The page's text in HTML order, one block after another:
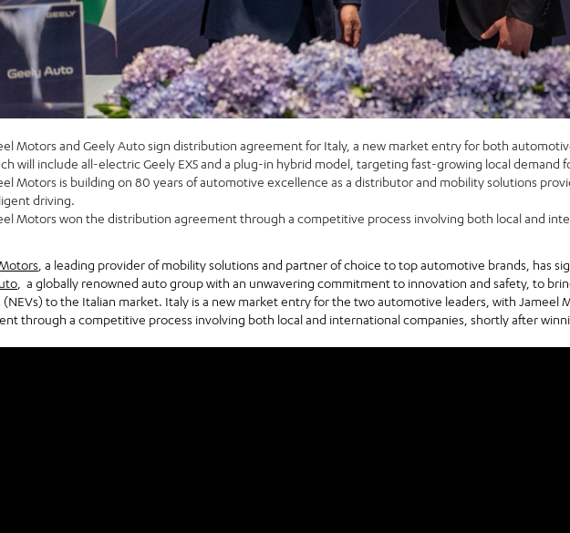
Motors and Geely Auto sign distribution agreement for Italy, a new market entry for both
will include all-electric Geely EX5 and a plug-in hybrid model, targeting fast-growing local demand
Motors is building on 80 years of automotive excellence as a distributor and mobility solutions
driving.
Motors won the distribution agreement through a competitive process involving both local and
, a leading provider of mobility solutions and partner of choice to top automotive brands, has
, a globally renowned auto group with an unwavering commitment to innovation and safety, to
(NEVs) to the Italian market. Italy is a new market entry for the two automotive leaders, with Jameel
through a competitive process involving both local and international companies, shortly after